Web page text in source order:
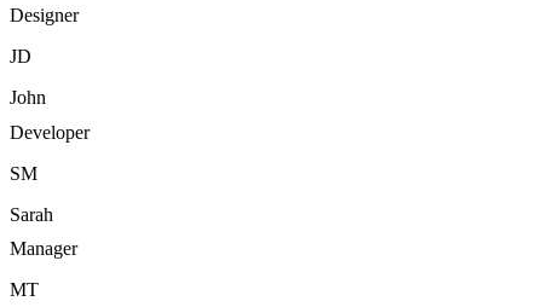
Designer
JD
John
Developer
SM
Sarah
Manager
MT